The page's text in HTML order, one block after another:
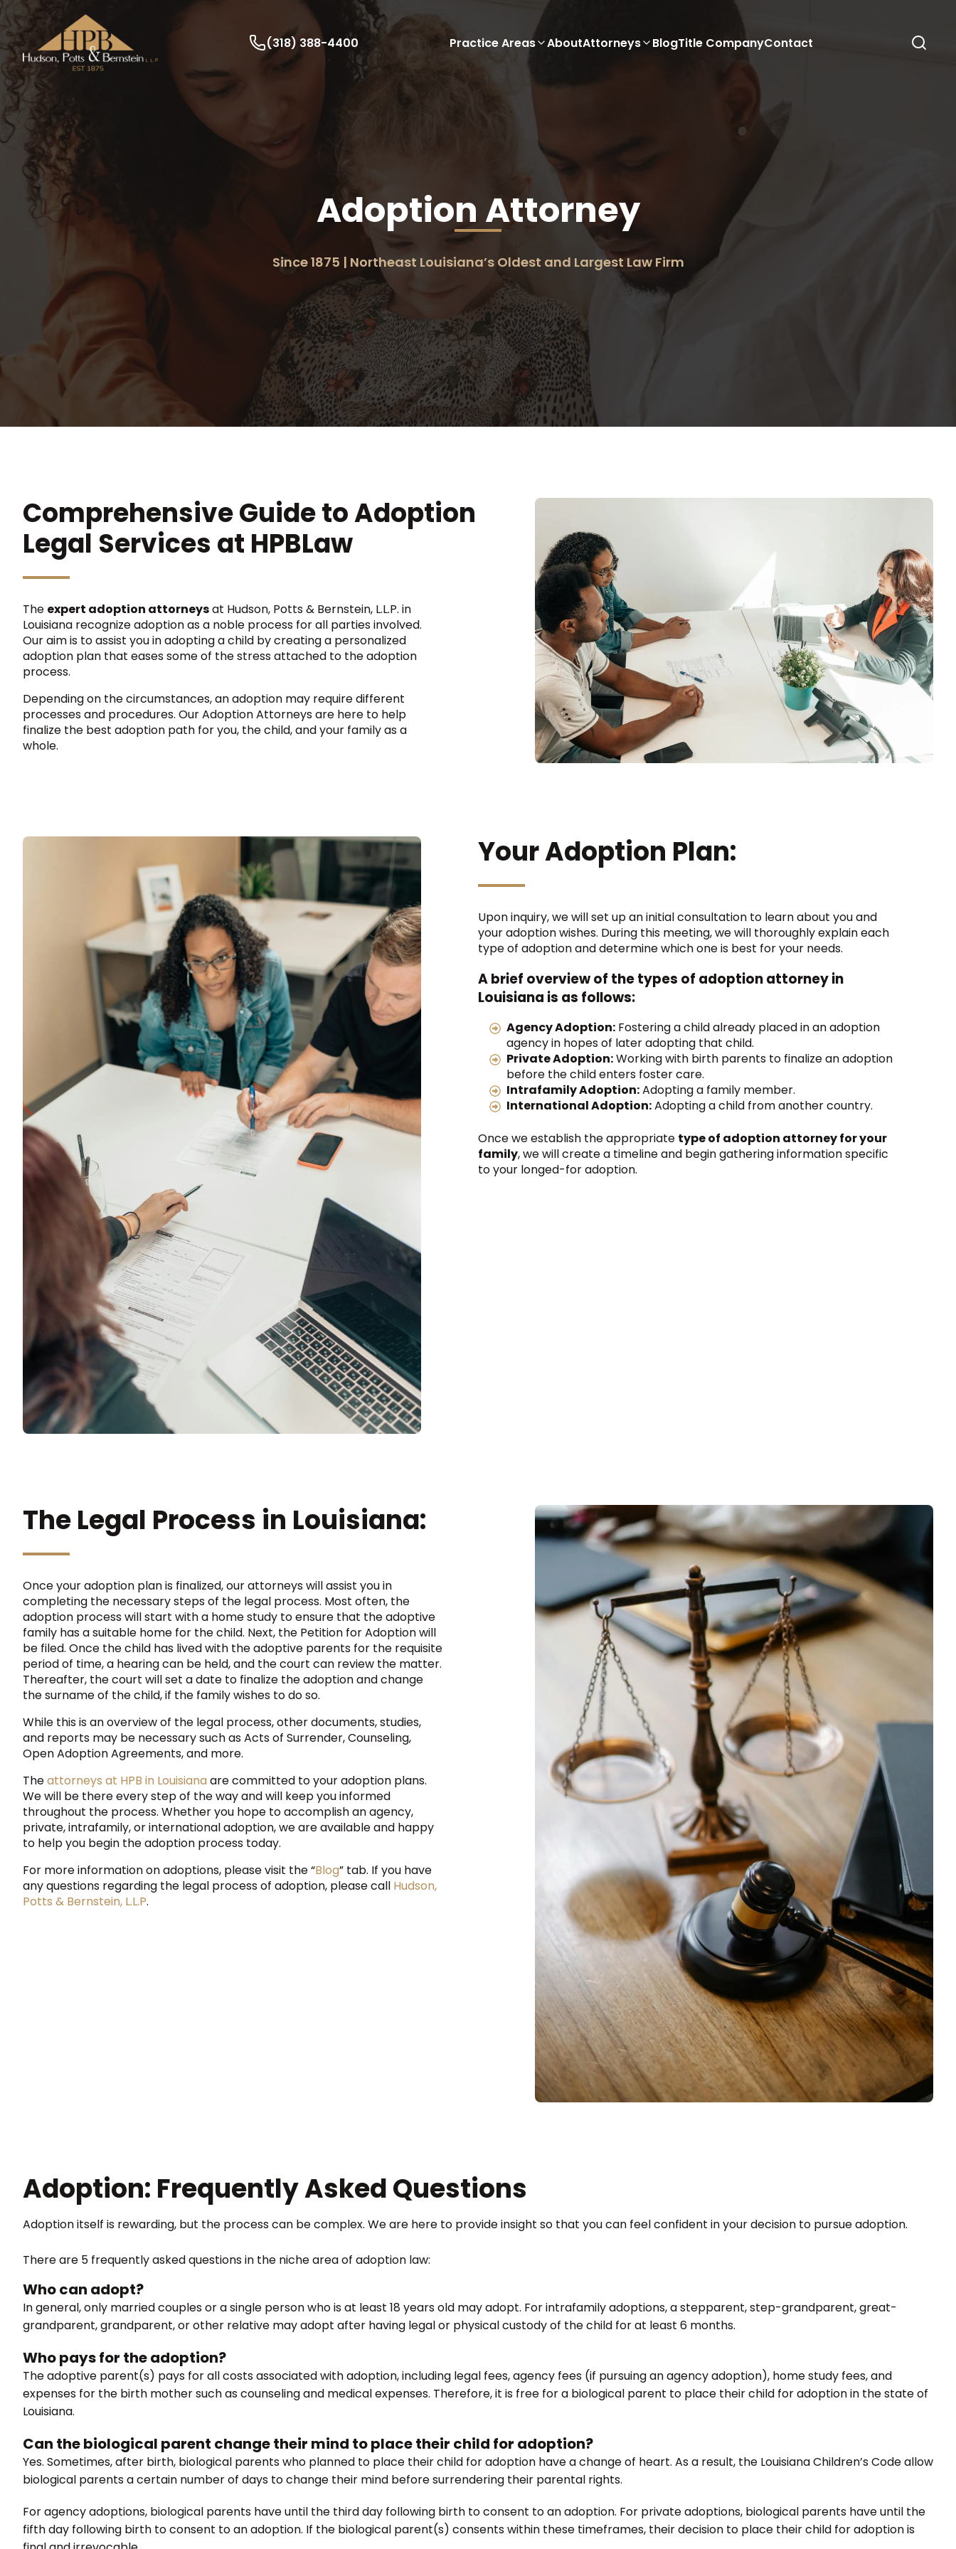
(318) 388-4400 Practice Areas AboutAttorneys BlogTitle CompanyContact
Adoption Attorney
Since 1875 | Northeast Louisiana’s Oldest and Largest Law Firm
Comprehensive Guide to Adoption
Legal Services at HPBLaw
The expert adoption attorneysat Hudson, Potts & Bernstein, L.L.P. in
Louisiana recognize adoption as a noble process for all parties involved.
Our aim is to assist you in adopting a child by creating a personalized
adoption plan that eases some of the stress attached to the adoption
process.
Depending on the circumstances, an adoption may require different
processes and procedures. Our Adoption Attorneys are here to help
finalize the best adoption path for you, the child, and your family as a
whole.
Your Adoption Plan:
Upon inquiry, we will set up an initial consultation to learn about you and
your adoption wishes. During this meeting, we will thoroughly explain each
type of adoption and determine which one is best for your needs.
A brief overview of the types of adoption attorney in
Louisiana is as follows:
Agency Adoption: Fostering a child already placed in an adoption
agency in hopes of later adopting that child.
Private Adoption:Working with birth parents to finalize an adoption
before the child enters foster care.
Intrafamily Adoption:Adopting a family member.
International Adoption:Adopting a child from another country.
Once we establish the appropriate type of adoption attorney for your
family, we will create a timeline and begin gathering information specific
to your longed-for adoption.
The Legal Process in Louisiana:
Once your adoption plan is finalized, our attorneys will assist you in
completing the necessary steps of the legal process. Most often, the
adoption process will start with a home study to ensure that the adoptive
family has a suitable home for the child. Next, the Petition for Adoption will
be filed. Once the child has lived with the adoptive parents for the requisite
period of time, a hearing can be held, and the court can review the matter.
Thereafter, the court will set a date to finalize the adoption and change
the surname of the child, if the family wishes to do so.
While this is an overview of the legal process, other documents, studies,
and reports may be necessary such as Acts of Surrender, Counseling,
Open Adoption Agreements, and more.
Theattorneys at HPB in Louisiana are committed to your adoption plans.
We will be there every step of the way and will keep you informed
throughout the process. Whether you hope to accomplish an agency,
private, intrafamily, or international adoption, we are available and happy
to help you begin the adoption process today.
For more information on adoptions, please visit the “Blog” tab. If you have
any questions regarding the legal process of adoption, please call Hudson,
Potts & Bernstein, L.L.P.
Adoption: Frequently Asked Questions
Adoption itself is rewarding, but the process can be complex. We are here to provide insight so that you can feel confident in your decision to pursue adoption.
There are 5 frequently asked questions in the niche area of adoption law:
Who can adopt?
In general, only married couples or a single person who is at least 18 years old may adopt. For intrafamily adoptions, a stepparent, step-grandparent, great-
grandparent, grandparent, or other relative may adopt after having legal or physical custody of the child for at least 6 months.
Who pays for the adoption?
The adoptive parent(s) pays for all costs associated with adoption, including legal fees, agency fees (if pursuing an agency adoption), home study fees, and
expenses for the birth mother such as counseling and medical expenses. Therefore, it is free for a biological parent to place their child for adoption in the state of
Louisiana.
Can the biological parent change their mind to place their child for adoption?
Yes. Sometimes, after birth, biological parents who planned to place their child for adoption have a change of heart. As a result, the Louisiana Children’s Code allow
biological parents a certain number of days to change their mind before surrendering their parental rights.
For agency adoptions, biological parents have until the third day following birth to consent to an adoption. For private adoptions, biological parents have until the
fifth day following birth to consent to an adoption. If the biological parent(s) consents within these timeframes, their decision to place their child for adoption is